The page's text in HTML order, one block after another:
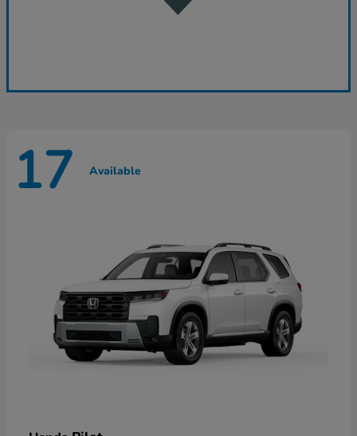
17 Available